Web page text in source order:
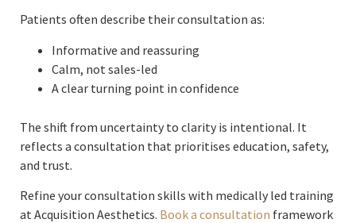
Patients often describe their consultation as:
Informative and reassuring
Calm, not sales-led
A clear turning point in confidence
The shift from uncertainty to clarity is intentional. It
reflects a consultation that prioritises education, safety,
and trust.
Refine your consultation skills with medically led training
at Acquisition Aesthetics. Book a consultation framework